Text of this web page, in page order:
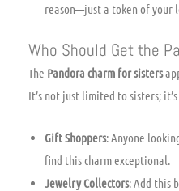
reason—just a token of your
Who Should Get the
The Pandora charm for sisters
It’s not just limited to sisters;
Gift Shoppers: Anyone
find this charm exceptional.
Jewelry Collectors: Add this